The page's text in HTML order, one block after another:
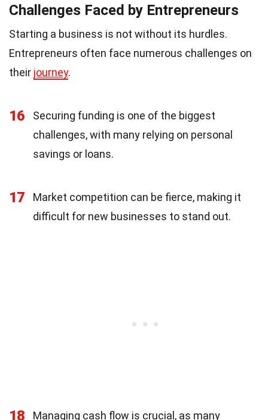
Challenges Faced by Entrepreneurs
Starting a business is not without its hurdles.
Entrepreneurs often face numerous challenges on
their journey.
16
Securing funding is one of the biggest
challenges, with many relying on personal
savings or loans.
17
Market competition can be fierce, making it
difficult for new businesses to stand out.
18 Managing cash flow is crucial, as many